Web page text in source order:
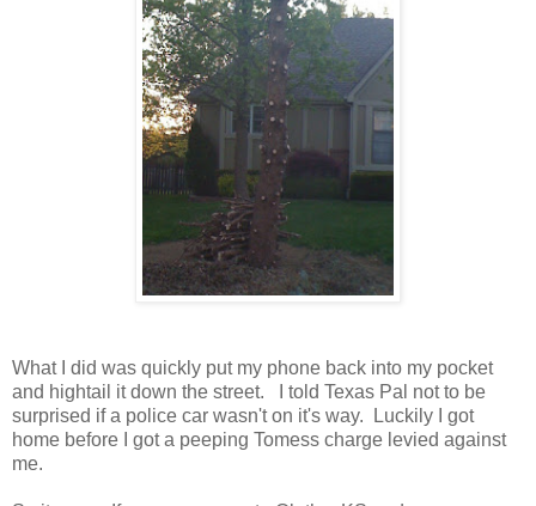
What I did was quickly put my phone back into my pocket
and hightail it down the street. I told Texas Pal not to be
surprised if a police car wasn't on it's way. Luckily I got
home before I got a peeping Tomess charge levied against
me.